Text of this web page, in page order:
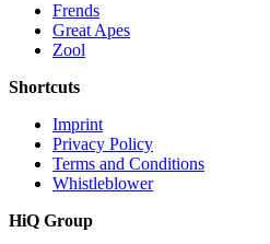
Frends
Great Apes
Zool
Shortcuts
Imprint
Privacy Policy
Terms and Conditions
Whistleblower
HiQ Group